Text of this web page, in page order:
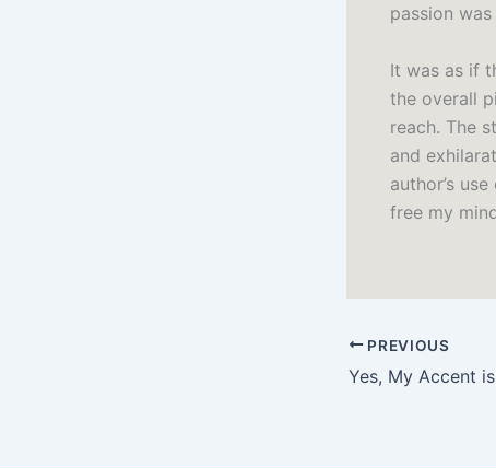
passion
It was as if
the overall
reach. The
and
author’s
free my
PREVIOUS
Yes, My Accent